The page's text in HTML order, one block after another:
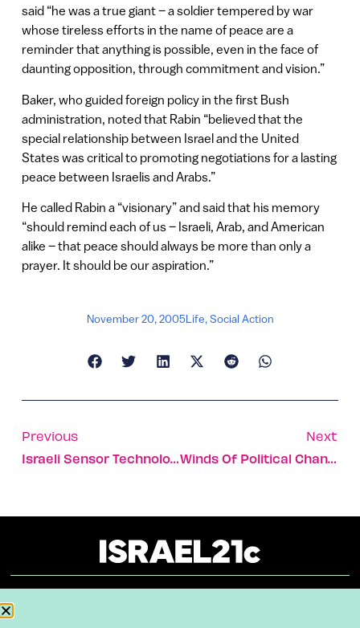
said “he was a true giant – a soldier tempered by war
whose tireless efforts in the name of peace are a
reminder that anything is possible, even in the face of
daunting opposition, through commitment and vision.”
Baker, who guided foreign policy in the first Bush
administration, noted that Rabin “believed that the
special relationship between Israel and the United
States was critical to promoting negotiations for a lasting
peace between Israelis and Arabs.”
He called Rabin a “visionary” and said that his memory
“should remind each of us – Israeli, Arab, and American
alike – that peace should always be more than only a
prayer. It should be our aspiration.”
November 20, 2005Life,Social Action
Previous
Israeli Sensor Technology Understands Time Differently
Next
Winds Of Political Change In Israel